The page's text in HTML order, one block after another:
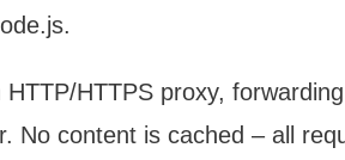
HTTPS proxy,
No content is cached – all